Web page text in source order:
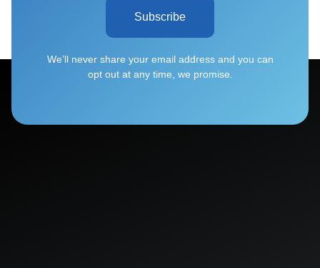
Subscribe
We’ll never share your email address and you can
opt out at any time, we promise.